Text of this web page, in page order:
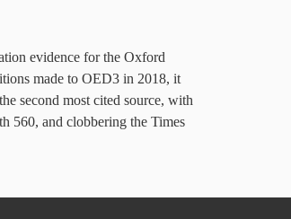
evidence for the Oxford
made to OED3 in 2018, it
second most cited source, with
560, and clobbering the Times